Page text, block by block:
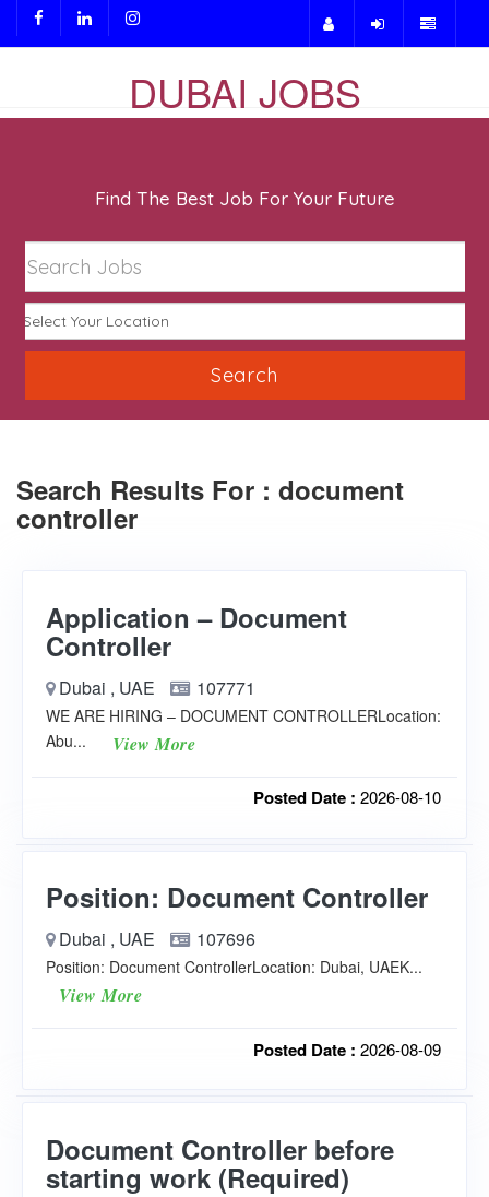
DUBAI JOBS
Find The Best Job For Your Future
Search Results For : document
controller
Application – Document
Controller
Dubai , UAE 107771
WE ARE HIRING – DOCUMENT CONTROLLERLocation:
Abu...
View More
Posted Date : 2026-08-10
Position: Document Controller
Dubai , UAE 107696
Position: Document ControllerLocation: Dubai, UAEK...
View More
Posted Date : 2026-08-09
Document Controller before
starting work (Required)